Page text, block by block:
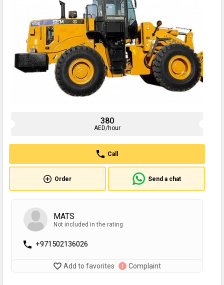
380
AED/hour
Call
Order Send a chat
MATS
Not included in the rating
+971502136026
Add to favorites Complaint